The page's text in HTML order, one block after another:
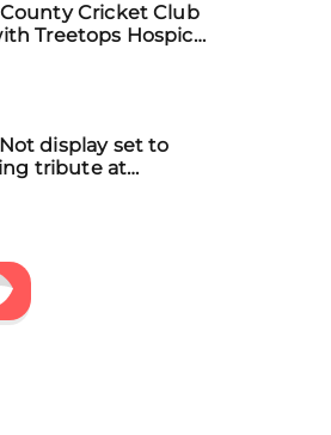
Cricket Club
Treetops Hospice
display set to
tribute at